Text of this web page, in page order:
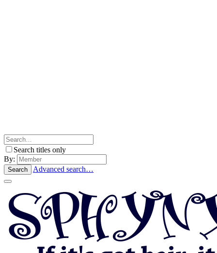
Search titles only
By:
Search Advanced search…